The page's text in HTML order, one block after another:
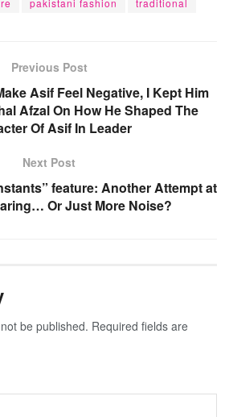
pakistani fashion traditional
Previous Post
Asif Feel Negative, I Kept Him
Afzal On How He Shaped The
Of Asif In Leader
Next Post
feature: Another Attempt at
Or Just More Noise?
be published. Required fields are